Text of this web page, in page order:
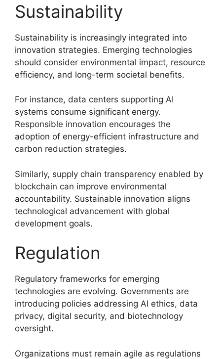
Sustainability
Sustainability is increasingly integrated into
innovation strategies. Emerging technologies
should consider environmental impact, resource
efficiency, and long-term societal benefits.
For instance, data centers supporting AI
systems consume significant energy.
Responsible innovation encourages the
adoption of energy-efficient infrastructure and
carbon reduction strategies.
Similarly, supply chain transparency enabled by
blockchain can improve environmental
accountability. Sustainable innovation aligns
technological advancement with global
development goals.
Regulation
Regulatory frameworks for emerging
technologies are evolving. Governments are
introducing policies addressing AI ethics, data
privacy, digital security, and biotechnology
oversight.
Organizations must remain agile as regulations